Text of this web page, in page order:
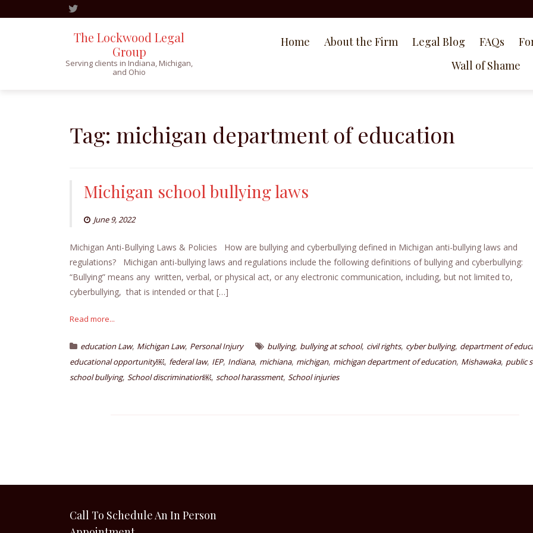
The Lockwood Legal
Group
Serving clients in Indiana, Michigan,
and Ohio
Home About the Firm Legal Blog FAQs
Wall of Shame
Tag: michigan department of education
Michigan school bullying laws
June 9, 2022
Michigan Anti-Bullying Laws & Policies How are bullying and cyberbullying defined in Michigan anti-bullying laws and
regulations? Michigan anti-bullying laws and regulations include the following definitions of bullying and cyberbullying:
“Bullying” means any written, verbal, or physical act, or any electronic communication, including, but not limited to,
cyberbullying, that is intended or that […]
Read more...
education Law, Michigan Law, Personal Injury bullying, bullying at school, civil rights, cyber bullying, department of
educational opportunity￼, federal law, IEP, Indiana, michiana, michigan, michigan department of education, Mishawaka, public
school bullying, School discrimination￼, school harassment, School injuries
Call To Schedule An In Person